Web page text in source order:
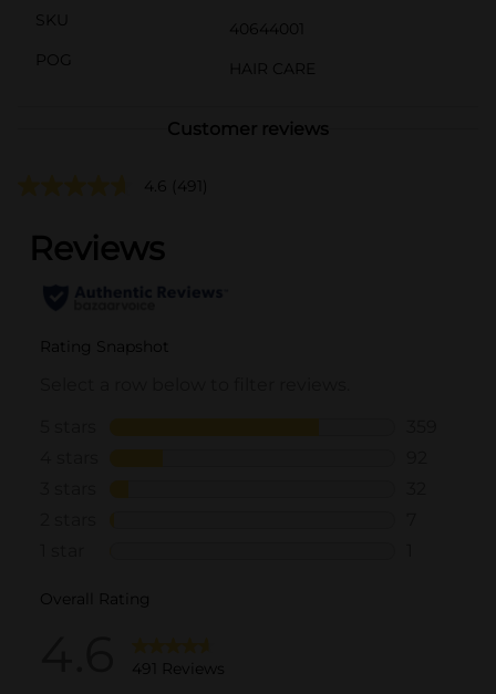
SKU
40644001
POG
HAIR CARE
Customer reviews
4.6 (491)